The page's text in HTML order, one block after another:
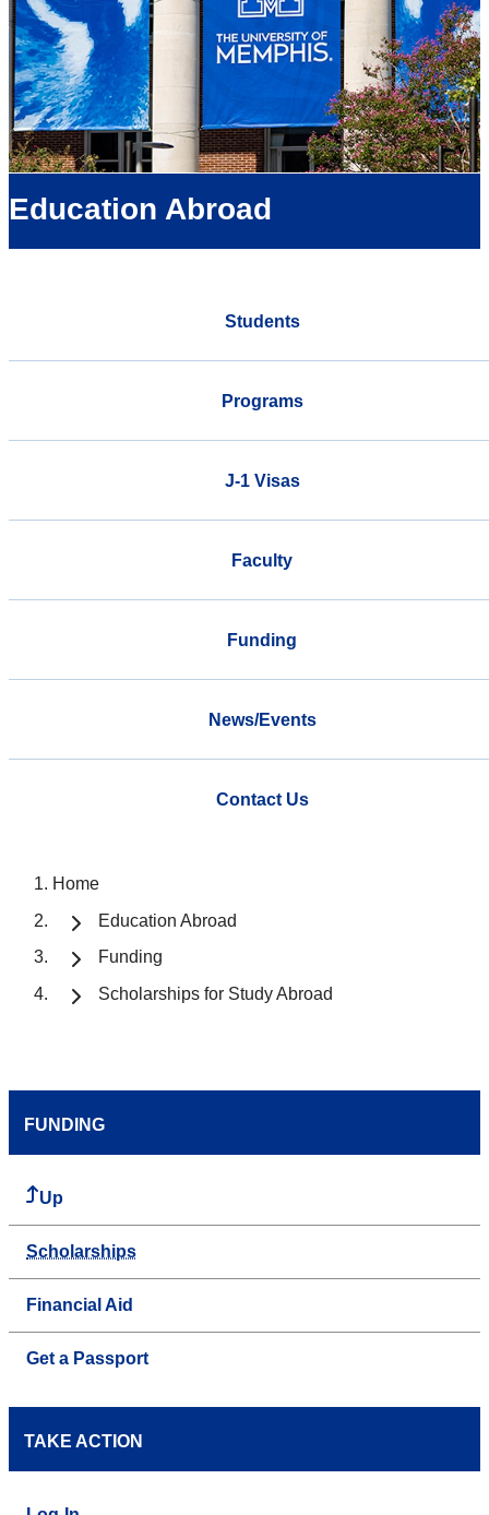
Education Abroad
Students
Programs
J-1 Visas
Faculty
Funding
News/Events
Contact Us
Home
Education Abroad
Funding
Scholarships for Study Abroad
FUNDING
Up
Scholarships
Financial Aid
Get a Passport
TAKE ACTION